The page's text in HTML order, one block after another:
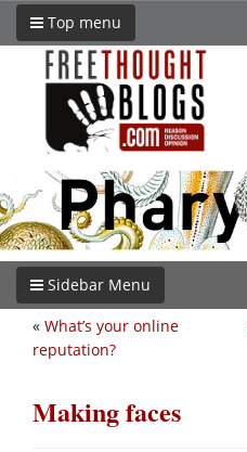
Top menu
Sidebar Menu
« What’s your online
reputation?
Making faces